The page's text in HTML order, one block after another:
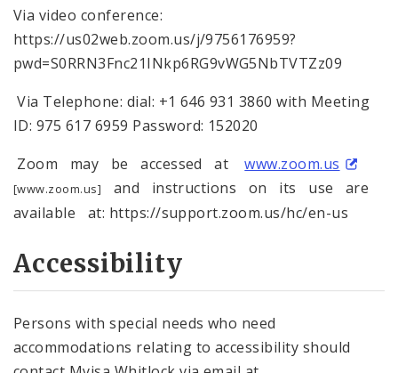
Via video conference:
https://us02web.zoom.us/j/9756176959?
pwd=S0RRN3Fnc21INkp6RG9vWG5NbTVTZz09
Via Telephone: dial: +1 646 931 3860 with Meeting
ID: 975 617 6959 Password: 152020
Zoom may be accessed atwww.zoom.us
[www.zoom.us]
and instructions on its use are
available at: https://support.zoom.us/hc/en-us
Accessibility
Persons with special needs who need
accommodations relating to accessibility should